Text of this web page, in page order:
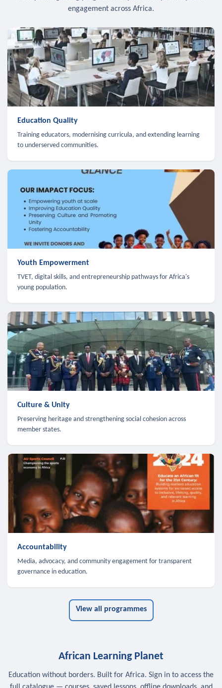
engagement across Africa.
Education Quality
Training educators, modernising curricula, and extending learning
to underserved communities.
Youth Empowerment
TVET, digital skills, and entrepreneurship pathways for Africa's
young population.
Culture & Unity
Preserving heritage and strengthening social cohesion across
member states.
Accountability
Media, advocacy, and community engagement for transparent
governance in education.
View all programmes
African Learning Planet
Education without borders. Built for Africa. Sign in to access the